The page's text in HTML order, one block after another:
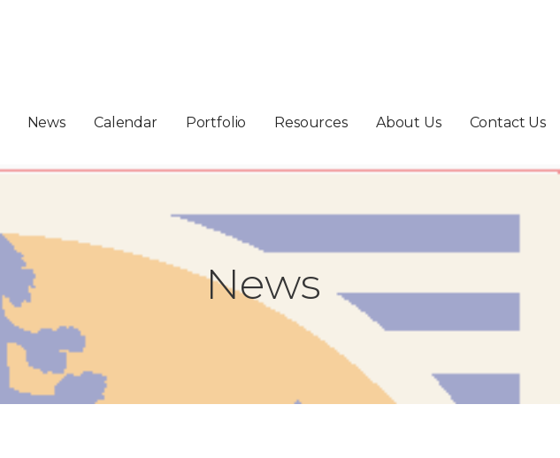
News Calendar Portfolio Resources About Us Contact Us
News